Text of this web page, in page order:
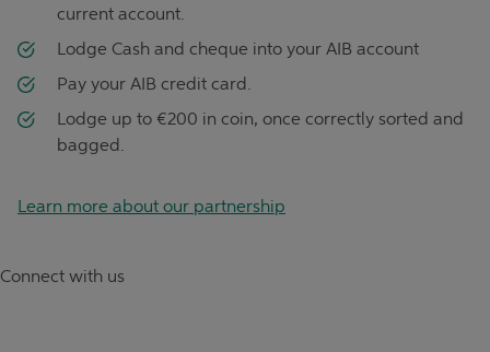
current account.
Lodge Cash and cheque into your AIB account
Pay your AIB credit card.
Lodge up to €200 in coin, once correctly sorted and
bagged.
Learn more about our partnership
Connect with us